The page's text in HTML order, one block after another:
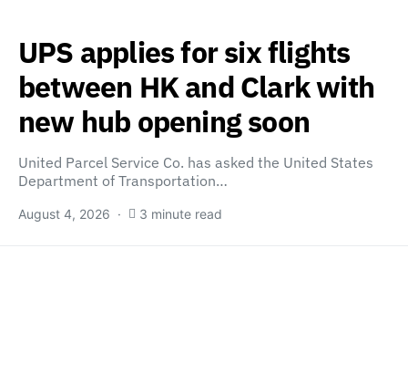
UPS applies for six flights
between HK and Clark with
new hub opening soon
United Parcel Service Co. has asked the United States
Department of Transportation…
August 4, 2026 3 minute read